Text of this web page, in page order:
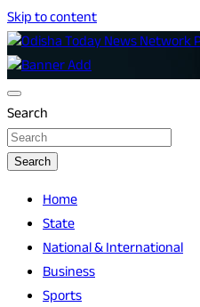
Skip to content
Odisha Today
Breaking News | Odisha
Odisha Today
Search
Search
Home
State
National & International
Business
Sports